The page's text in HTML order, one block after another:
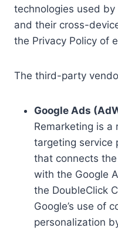
technologies used
and their cross-
the Privacy Policy of
The third-party
Google Ads
Remarketing is a
targeting service
that connects
with the Google
the DoubleClick
Google’s use of
personalization